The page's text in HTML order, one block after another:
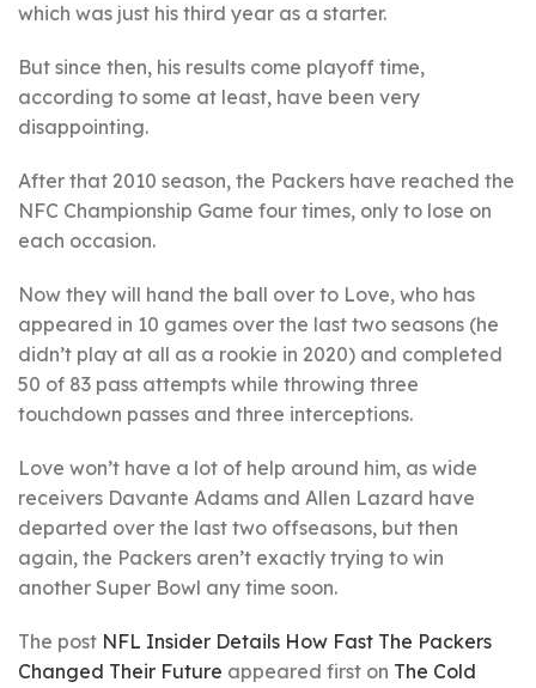
which was just his third year as a starter.
But since then, his results come playoff time,
according to some at least, have been very
disappointing.
After that 2010 season, the Packers have reached the
NFC Championship Game four times, only to lose on
each occasion.
Now they will hand the ball over to Love, who has
appeared in 10 games over the last two seasons (he
didn’t play at all as a rookie in 2020) and completed
50 of 83 pass attempts while throwing three
touchdown passes and three interceptions.
Love won’t have a lot of help around him, as wide
receivers Davante Adams and Allen Lazard have
departed over the last two offseasons, but then
again, the Packers aren’t exactly trying to win
another Super Bowl any time soon.
The post NFL Insider Details How Fast The Packers
Changed Their Future appeared first on The Cold